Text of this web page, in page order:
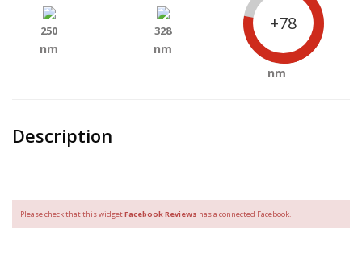
Description
250
nm
328
nm
+78
nm
Please check that this widgetFacebook Reviews has a connected Facebook.